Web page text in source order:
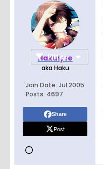
Page of
Filter
Hakulyte
aka Haku
Join Date: Jul 2005
Posts: 4697
Share
Post